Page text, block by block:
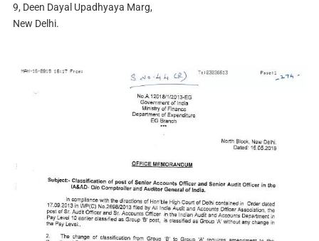
9, Deen Dayal Upadhyaya Marg,
New Delhi.